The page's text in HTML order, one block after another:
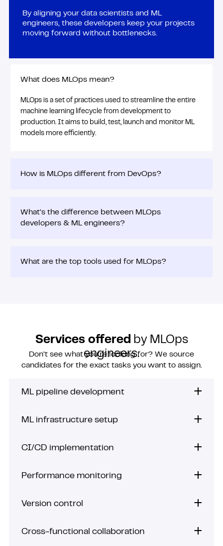
By aligning your data scientists and ML
engineers, these developers keep your projects
moving forward without bottlenecks.
What does MLOps mean?
MLOps is a set of practices used to streamline the entire
machine learning lifecycle from development to
production. It aims to build, test, launch and monitor ML
models more efficiently.
How is MLOps different from DevOps?
What’s the difference between MLOps
developers & ML engineers?
What are the top tools used for MLOps?
Services offered by MLOps
engineers.
Don’t see what you’re looking for? We source
candidates for the exact tasks you want to assign.
ML pipeline development
ML infrastructure setup
CI/CD implementation
Performance monitoring
Version control
Cross-functional collaboration